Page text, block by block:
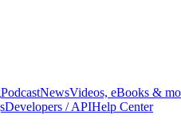
PodcastNewsVideos, eBooks &
Developers / APIHelp Center